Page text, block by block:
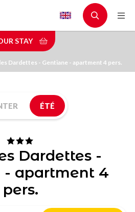
STAY
Dardettes - Gentiane - apartment 4 pers.
ÉTÉ
Dardettes -
- apartment 4
pers.